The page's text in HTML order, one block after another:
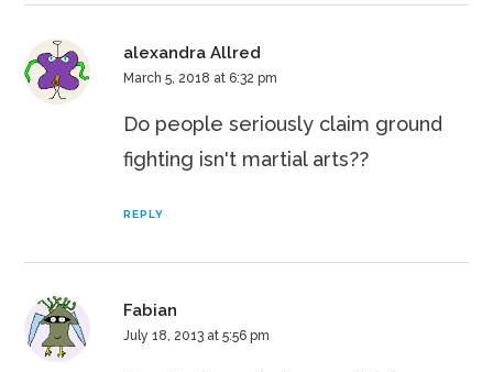
alexandra Allred
March 5, 2018 at 6:32 pm
Do people seriously claim ground
fighting isn't martial arts??
REPLY
Fabian
July 18, 2013 at 5:56 pm